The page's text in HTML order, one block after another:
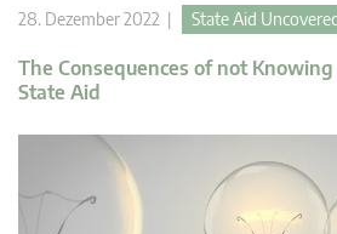
28. Dezember 2022 | State Aid
The Consequences of not
State Aid